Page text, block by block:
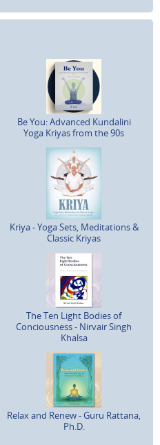
Be You: Advanced Kundalini
Yoga Kriyas from the 90s
Kriya - Yoga Sets, Meditations &
Classic Kriyas
The Ten Light Bodies of
Conciousness - Nirvair Singh
Khalsa
Relax and Renew - Guru Rattana,
Ph.D.